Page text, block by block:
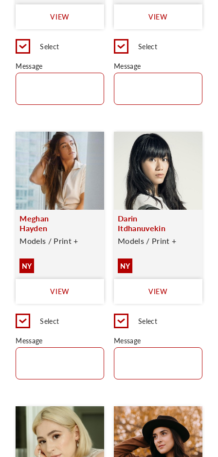
VIEW
Select
Message
VIEW
Select
Message
Meghan
Hayden
Models / Print +
NY
VIEW
Select
Message
Darin
Itdhanuvekin
Models / Print +
NY
VIEW
Select
Message